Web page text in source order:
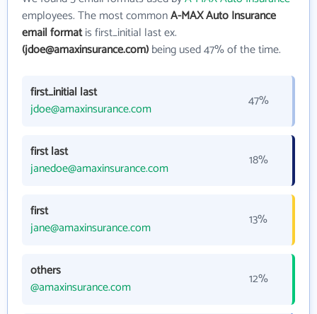
employees. The most commonA-MAX Auto Insurance
email formatis first_initial last ex.
(jdoe@amaxinsurance.com)being used 47% of the time.
first_initial last
jdoe@amaxinsurance.com
47%
first last
janedoe@amaxinsurance.com
18%
first
jane@amaxinsurance.com
13%
others
@amaxinsurance.com
12%